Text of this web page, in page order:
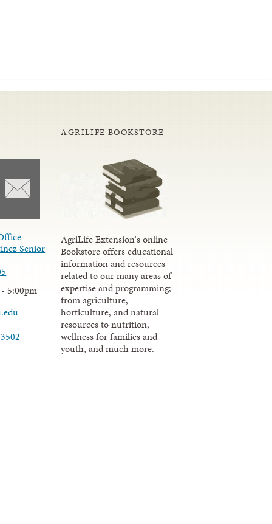
Senior
5:00pm
AGRILIFE BOOKSTORE
AgriLife Extension's online
Bookstore offers educational
information and resources
related to our many areas of
expertise and programming;
from agriculture,
horticulture, and natural
resources to nutrition,
wellness for families and
youth, and much more.